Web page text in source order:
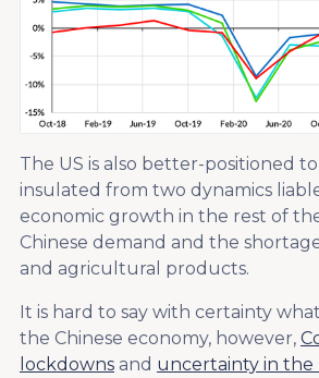
The US is also better-positioned
insulated from two dynamics
economic growth in the rest of
Chinese demand and the
and agricultural products.
It is hard to say with certainty
the Chinese economy, however,
lockdowns and uncertainty in the